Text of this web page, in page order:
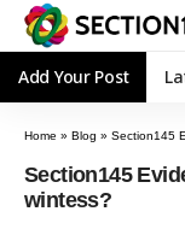
Add Your Post
Home » Blog » Section145
Section145
wintess?